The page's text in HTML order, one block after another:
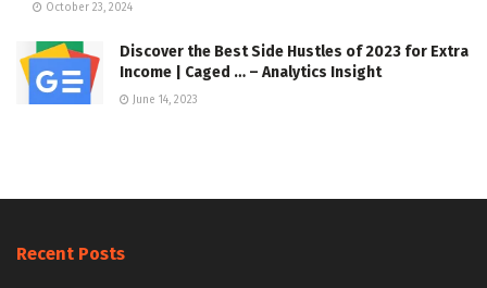
October 23, 2024
Discover the Best Side Hustles of 2023 for Extra
Income | Caged … – Analytics Insight
June 14, 2023
Recent Posts